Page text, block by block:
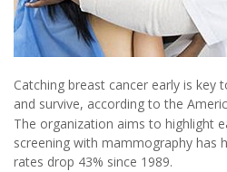
Catching breast cancer early is
and survive, according to the
The organization aims to highlight
screening with mammography has
rates drop 43% since 1989.